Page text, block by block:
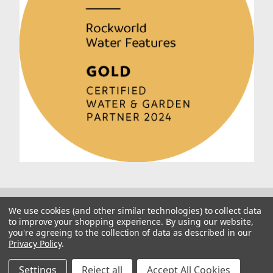
Manage Website Data Collection Preferences
We use cookies (and other similar technologies) to collect data
to improve your shopping experience. By using our website,
you're agreeing to the collection of data as described in our
Privacy Policy.
Settings Reject all Accept All Cookies